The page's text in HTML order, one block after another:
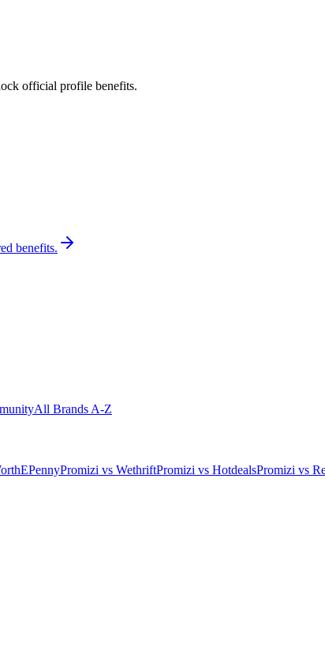
official profile benefits.
benefits.
All Brands A-Z
Promizi vs WethriftPromizi vs HotdealsPromizi vs